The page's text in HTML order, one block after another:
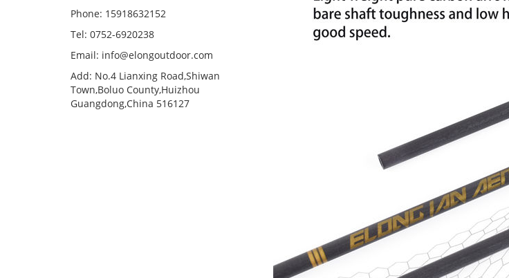
Phone: 15918632152
Tel: 0752-6920238
Email: info@elongoutdoor.com
Add: No.4 Lianxing Road,Shiwan
Town,Boluo County,Huizhou
Guangdong,China 516127